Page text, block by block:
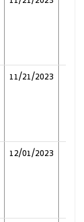
11/21/2023
12/01/2023